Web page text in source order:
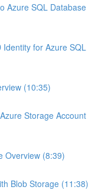
Azure SQL Database
for Azure SQL
(10:35)
Storage Account
Overview (8:39)
Blob Storage (11:38)